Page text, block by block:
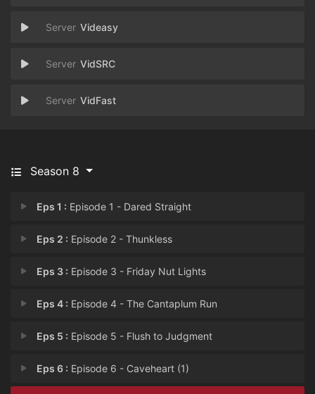
Videasy
VidSRC
VidFast
Season 8
Eps 1 : Episode 1 - Dared Straight
Eps 2 : Episode 2 - Thunkless
Eps 3 : Episode 3 - Friday Nut Lights
Eps 4 : Episode 4 - The Cantaplum Run
Eps 5 : Episode 5 - Flush to Judgment
Eps 6 : Episode 6 - Caveheart (1)